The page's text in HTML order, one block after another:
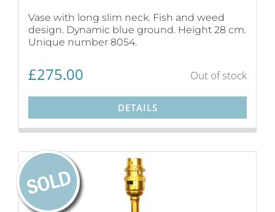
Vase with long slim neck. Fish and weed
design. Dynamic blue ground. Height 28 cm.
Unique number 8054.
£275.00 Out of stock
DETAILS